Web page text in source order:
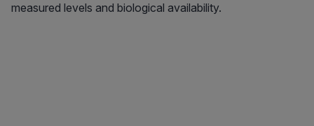
measured levels and biological availability.